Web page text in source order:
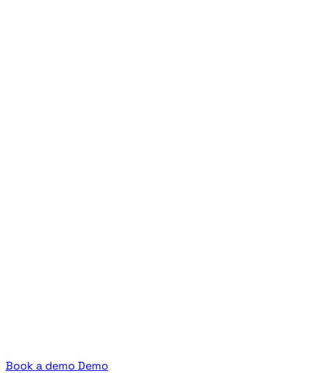
Book a demo Demo